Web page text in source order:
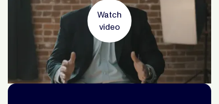
Watch
video